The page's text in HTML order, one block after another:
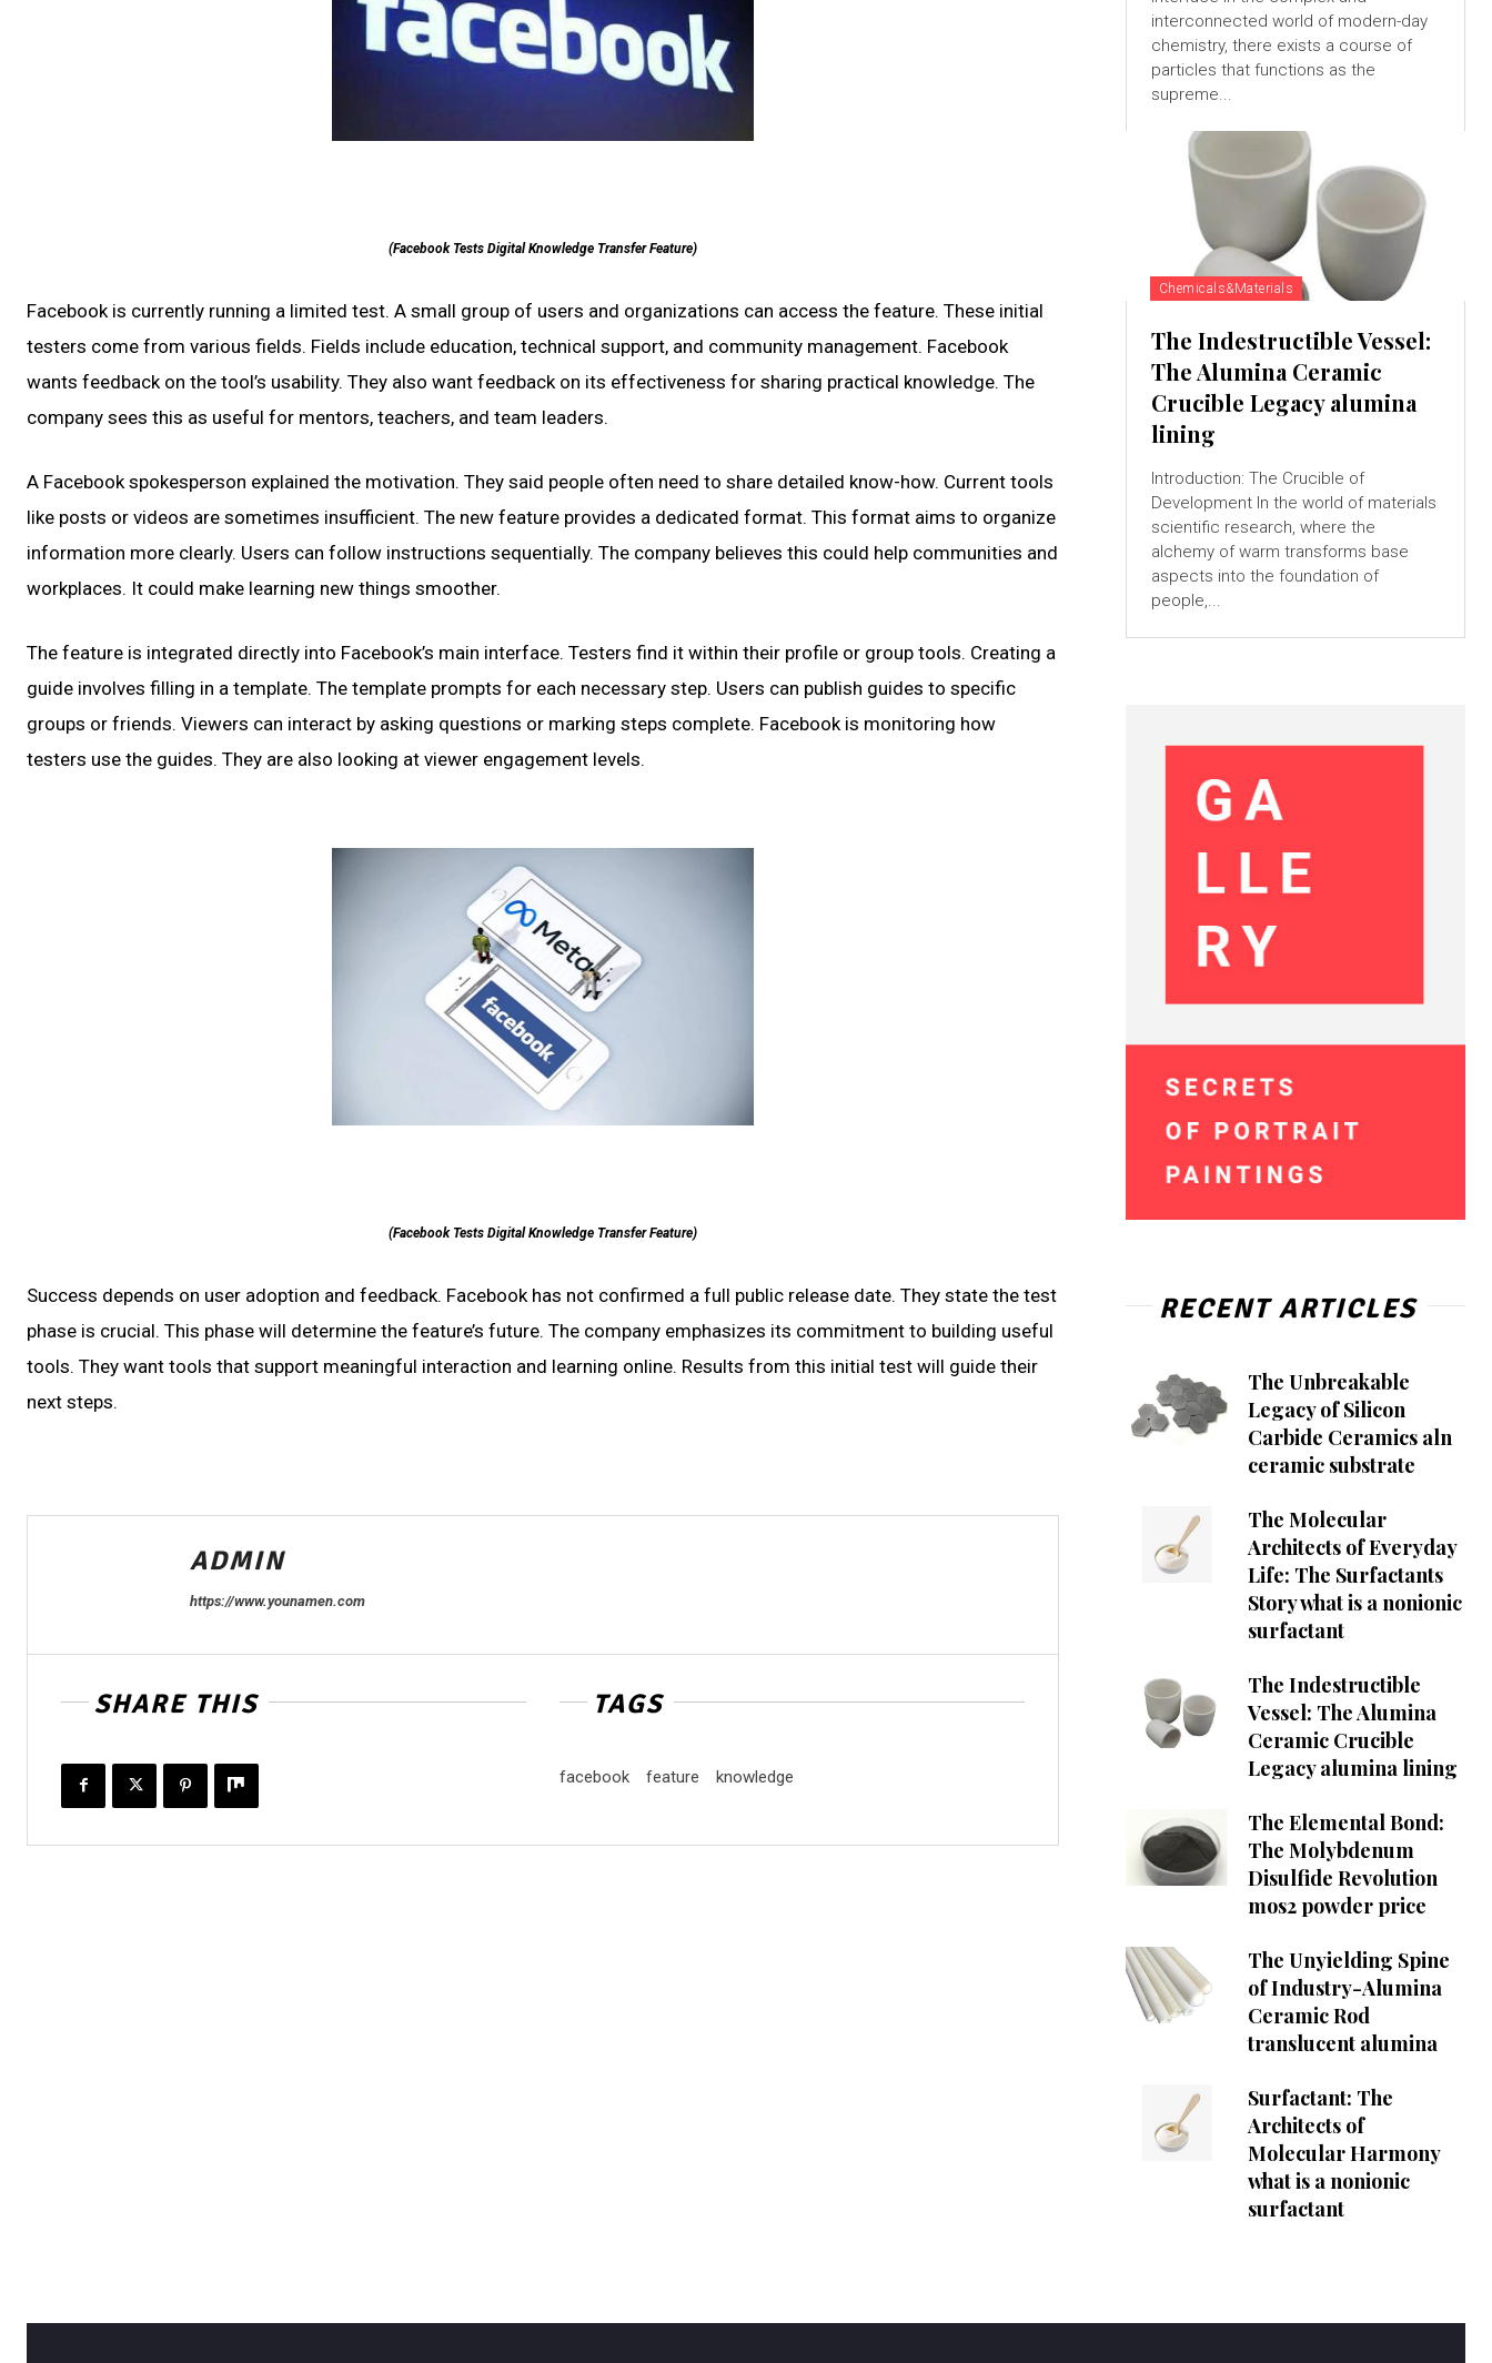
(Facebook Tests Digital Knowledge Transfer Feature)
Facebook is currently running a limited test. A small group of users and organizations can access the feature. These initial
testers come from various fields. Fields include education, technical support, and community management. Facebook
wants feedback on the tool’s usability. They also want feedback on its effectiveness for sharing practical knowledge. The
company sees this as useful for mentors, teachers, and team leaders.
A Facebook spokesperson explained the motivation. They said people often need to share detailed know-how. Current tools
like posts or videos are sometimes insufficient. The new feature provides a dedicated format. This format aims to organize
information more clearly. Users can follow instructions sequentially. The company believes this could help communities and
workplaces. It could make learning new things smoother.
The feature is integrated directly into Facebook’s main interface. Testers find it within their profile or group tools. Creating a
guide involves filling in a template. The template prompts for each necessary step. Users can publish guides to specific
groups or friends. Viewers can interact by asking questions or marking steps complete. Facebook is monitoring how
testers use the guides. They are also looking at viewer engagement levels.
(Facebook Tests Digital Knowledge Transfer Feature)
Success depends on user adoption and feedback. Facebook has not confirmed a full public release date. They state the test
phase is crucial. This phase will determine the feature’s future. The company emphasizes its commitment to building useful
tools. They want tools that support meaningful interaction and learning online. Results from this initial test will guide their
next steps.
ADMIN
https://www.younamen.com
SHARE THIS TAGS
facebook feature knowledge
interconnected world of modern-day
chemistry, there exists a course of
particles that functions as the
supreme...
Chemicals&Materials
The Indestructible Vessel:
The Alumina Ceramic
Crucible Legacy alumina
lining
Introduction: The Crucible of
Development In the world of materials
scientific research, where the
alchemy of warm transforms base
aspects into the foundation of
people,...
RECENT ARTICLES
The Unbreakable
Legacy of Silicon
Carbide Ceramics aln
ceramic substrate
The Molecular
Architects of Everyday
Life: The Surfactants
Story what is a nonionic
surfactant
The Indestructible
Vessel: The Alumina
Ceramic Crucible
Legacy alumina lining
The Elemental Bond:
The Molybdenum
Disulfide Revolution
mos2 powder price
The Unyielding Spine
of Industry-Alumina
Ceramic Rod
translucent alumina
Surfactant: The
Architects of
Molecular Harmony
what is a nonionic
surfactant